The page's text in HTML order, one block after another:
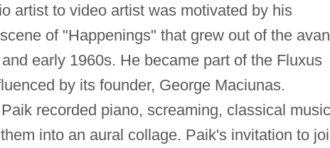
artist to video artist was motivated by his
of "Happenings" that grew out of the
early 1960s. He became part of the Fluxus
by its founder, George Maciunas.
recorded piano, screaming, classical
into an aural collage. Paik's invitation to